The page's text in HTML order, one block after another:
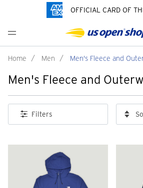
OFFICIAL CARD OF
Men's Polos
Men's Hats
Men's Fleece and Outerwear
Women's Hats
Women's Polos
Women's Fleece and Outerwear
Youth Polos
Youth Hats
Infant and Toddler
Accessories
Home Goods
Bags
Pins and Keychains
Tennis Accessories
Pride Collection
Customization
Home / Men / Men's Fleece and
Men's Fleece and
Filters